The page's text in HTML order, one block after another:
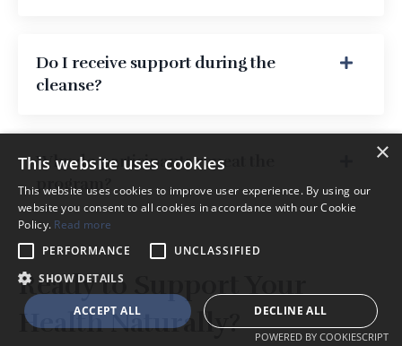
Do I receive support during the
cleanse?
Why do participants repeat the
program?
Ready to Support Your
Health Naturally?
×
This website uses cookies
This website uses cookies to improve user experience. By using our
website you consent to all cookies in accordance with our Cookie
Policy. Read more
PERFORMANCE
UNCLASSIFIED
SHOW DETAILS
ACCEPT ALL DECLINE ALL
POWERED BY COOKIESCRIPT